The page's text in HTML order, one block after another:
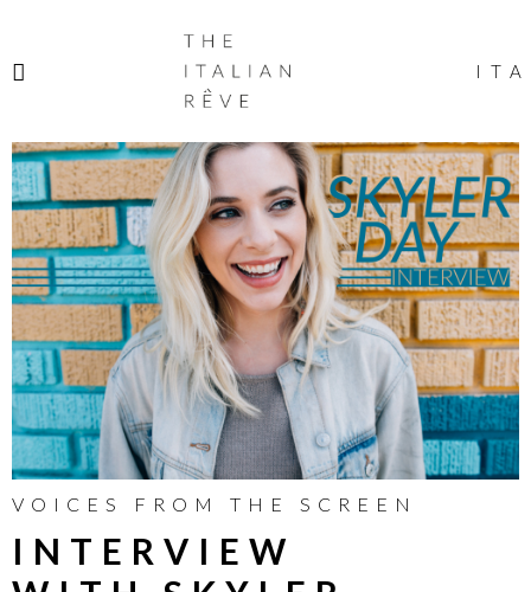
ITALIAN
RÊVE
ITA
VOICES FROM THE SCREEN
INTERVIEW